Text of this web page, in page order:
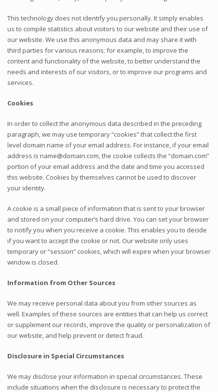
This technology does not identify you personally. It simply enables
us to compile statistics about visitors to our website and their use of
our website. We use this anonymous data and may share it with
third parties for various reasons; for example, to improve the
content and functionality of the website, to better understand the
needs and interests of our visitors, or to improve our programs and
services.
Cookies
In order to collect the anonymous data described in the preceding
paragraph, we may use temporary “cookies” that collect the first
level domain name of your email address. For instance, if your email
address is name@domain.com, the cookie collects the “domain.com”
portion of your email address and the date and time you accessed
this website. Cookies by themselves cannot be used to discover
your identity.
A cookie is a small piece of information that is sent to your browser
and stored on your computer’s hard drive. You can set your browser
to notify you when you receive a cookie. This enables you to decide
if you want to accept the cookie or not. Our website only uses
temporary or “session” cookies, which will expire when your browser
window is closed.
Information from Other Sources
We may receive personal data about you from other sources as
well. Examples of these sources are entities that can help us correct
or supplement our records, improve the quality or personalization of
our website, and help prevent or detect fraud.
Disclosure in Special Circumstances
We may disclose your information in special circumstances. These
include situations when the disclosure is necessary to protect the